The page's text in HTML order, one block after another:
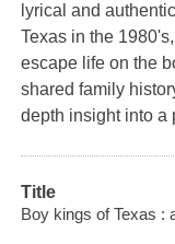
lyrical and
Texas in the
escape life on the
shared family
depth insight into a
Title
Boy kings of Texas :